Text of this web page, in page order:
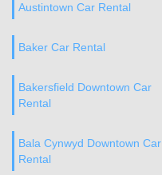
Austintown Car Rental
Baker Car Rental
Bakersfield Downtown Car
Rental
Bala Cynwyd Downtown Car
Rental